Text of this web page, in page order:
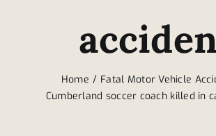
Home
Fatal Motor Vehicle
Cumberland soccer coach killed in